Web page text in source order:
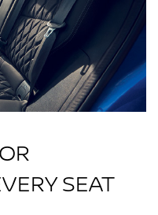
SEAT